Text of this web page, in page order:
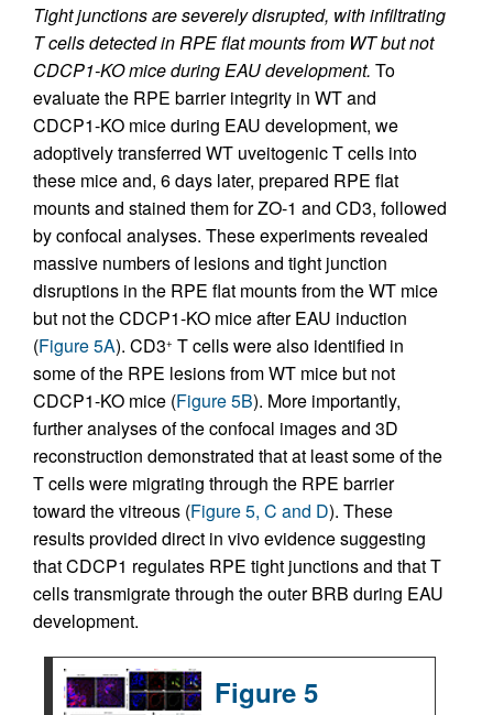
Tight junctions are severely disrupted, with infiltrating
T cells detected in RPE flat mounts from WT but not
CDCP1-KO mice during EAU development. To
evaluate the RPE barrier integrity in WT and
CDCP1-KO mice during EAU development, we
adoptively transferred WT uveitogenic T cells into
these mice and, 6 days later, prepared RPE flat
mounts and stained them for ZO-1 and CD3, followed
by confocal analyses. These experiments revealed
massive numbers of lesions and tight junction
disruptions in the RPE flat mounts from the WT mice
but not the CDCP1-KO mice after EAU induction
(Figure 5A). CD3+ T cells were also identified in
some of the RPE lesions from WT mice but not
CDCP1-KO mice (Figure 5B). More importantly,
further analyses of the confocal images and 3D
reconstruction demonstrated that at least some of the
T cells were migrating through the RPE barrier
toward the vitreous (Figure 5, C and D). These
results provided direct in vivo evidence suggesting
that CDCP1 regulates RPE tight junctions and that T
cells transmigrate through the outer BRB during EAU
development.
Figure 5